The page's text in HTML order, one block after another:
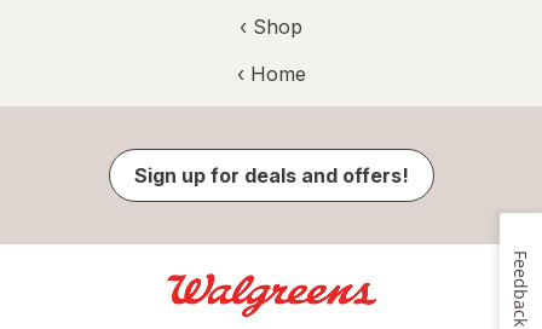
‹ Shop
‹ Home
Sign up for deals and offers!
Feedback